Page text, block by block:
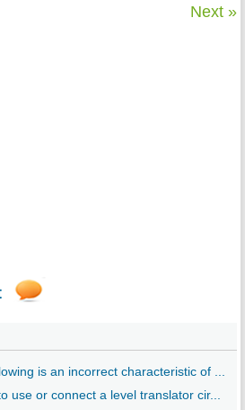
Next »
is an incorrect characteristic of ...
use or connect a level translator cir...